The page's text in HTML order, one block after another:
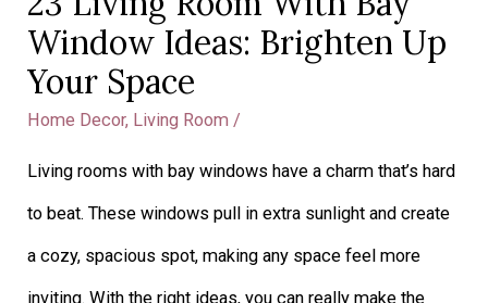
Window Ideas: Brighten Up
Your Space
Home Decor, Living Room /
Living rooms with bay windows have a charm that’s hard
to beat. These windows pull in extra sunlight and create
a cozy, spacious spot, making any space feel more
inviting. With the right ideas, you can really make the